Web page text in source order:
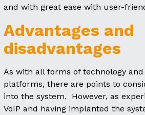
and with great ease with user-
Advantages and
disadvantages
As with all forms of technology
platforms, there are points to
into the system. However, as
VoIP and having implanted the